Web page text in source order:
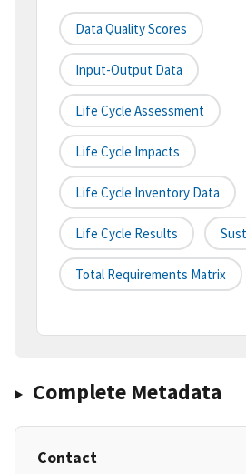
Data Quality Scores
Input-Output Data
Life Cycle Assessment
Life Cycle Impacts
Life Cycle Inventory Data
Life Cycle Results
Total Requirements Matrix
Complete Metadata
Contact